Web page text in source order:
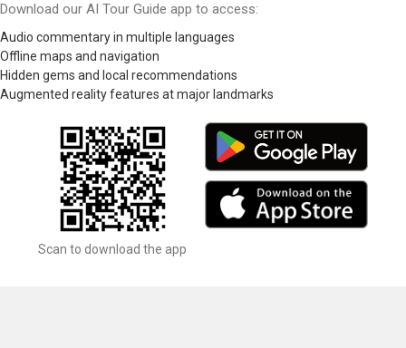
Download our AI Tour Guide app to access:
Audio commentary in multiple languages
Offline maps and navigation
Hidden gems and local recommendations
Augmented reality features at major landmarks
Scan to download the app